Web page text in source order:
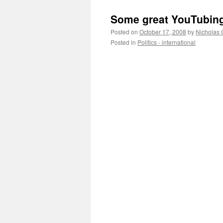
Some great
Posted on October 17, 2008 by Nicholas
Posted in Politics - international